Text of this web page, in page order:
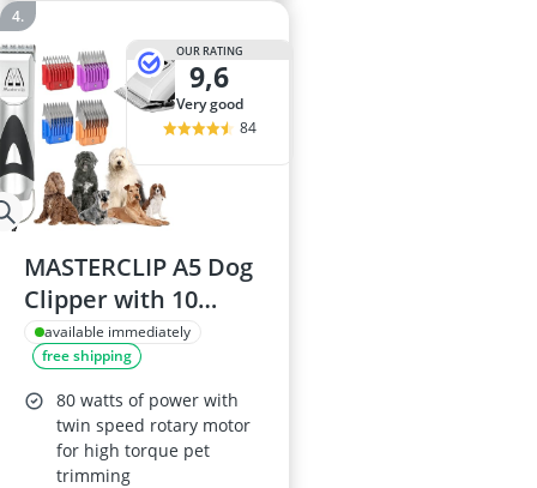
OUR RATING
9,6
very good
84
MASTERCLIP A5 Dog
Clipper with 10
Blade & 4 Comb
Guides
available immediately
free shipping
80 watts of power with
twin speed rotary motor
for high torque pet
trimming